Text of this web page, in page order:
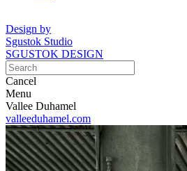
Design by
Sgustok Studio
SGUSTOK DESIGN
Cancel
Menu
Vallee Duhamel
valleeduhamel.com